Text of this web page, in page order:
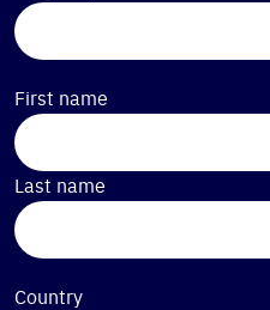
First name
Last name
Country